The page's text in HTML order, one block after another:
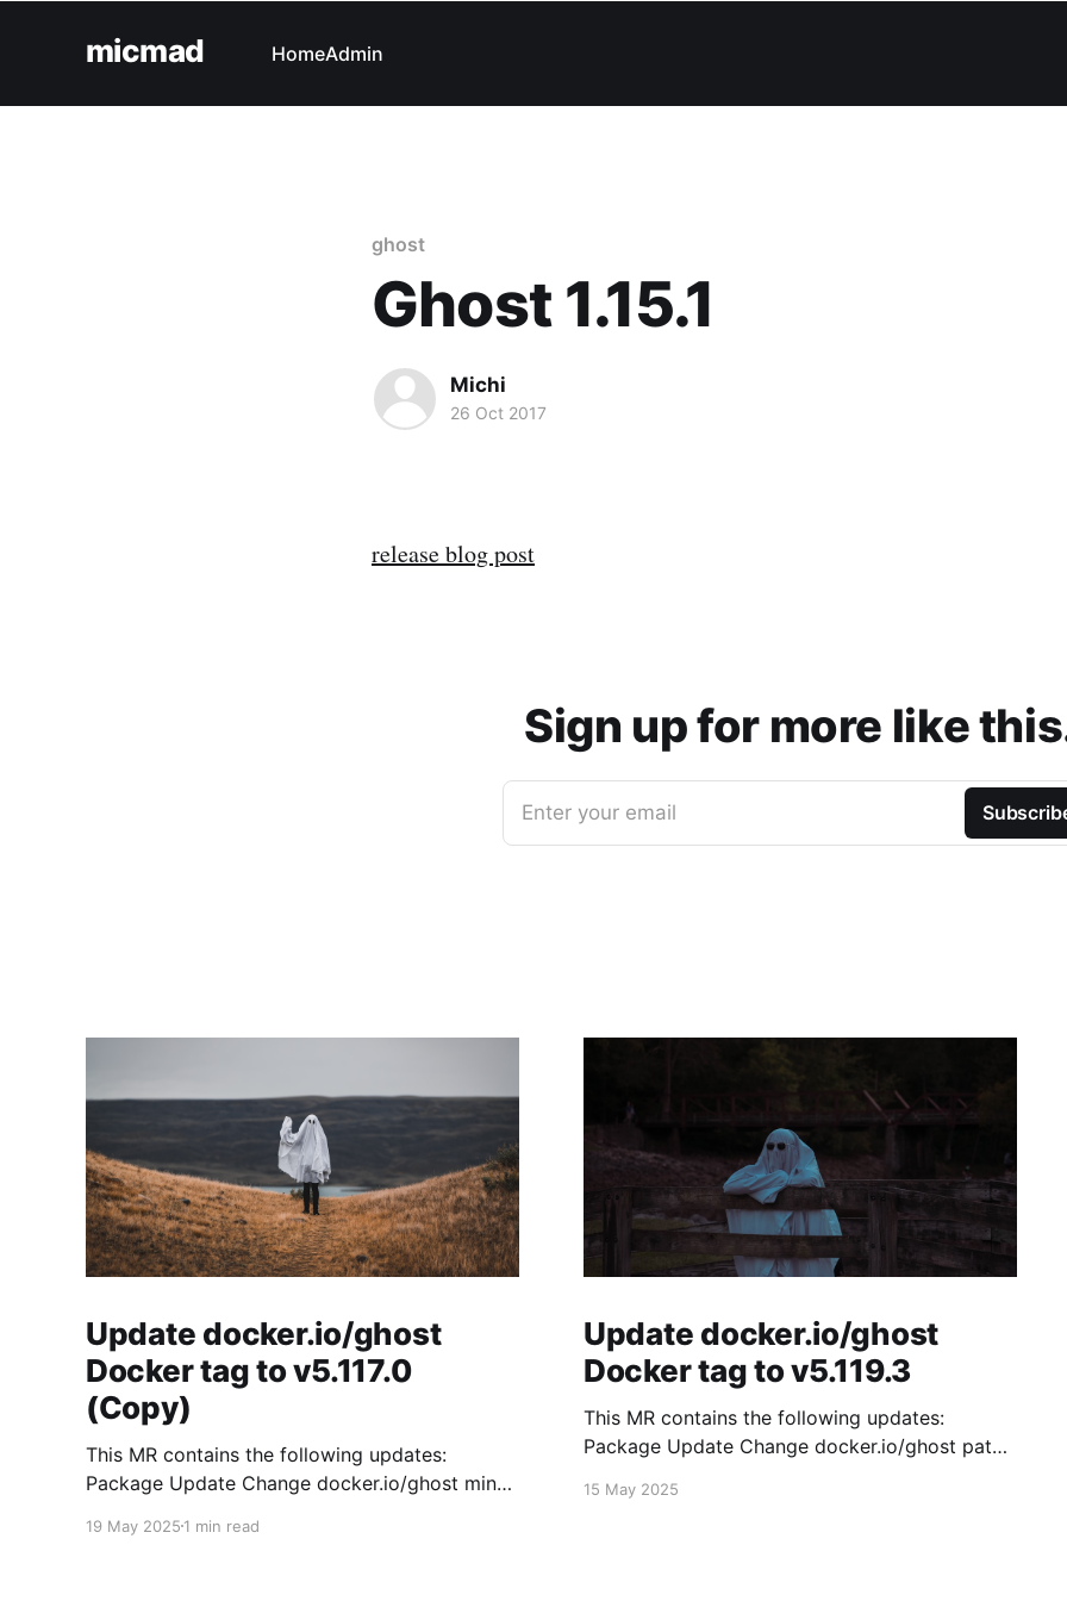
micmad HomeAdmin
ghost
Ghost 1.15.1
Michi
26 Oct 2017
release blog post
Sign up for more like
Enter your email
Update docker.io/ghost
Docker tag to v5.117.0
(Copy)
This MR contains the following updates:
Package Update Change docker.io/ghost minor
TryGhost/Ghost (docker.io/ghost) v5.120.0:
19 May 2025 1 min read
Update docker.io/ghost
Docker tag to v5.119.3
This MR contains the following updates:
Package Update Change docker.io/ghost patch
TryGhost/Ghost (docker.io/ghost) v5.119.3:
15 May 2025